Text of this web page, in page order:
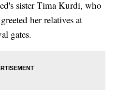
sister Tima Kurdi, who
her relatives at
gates.